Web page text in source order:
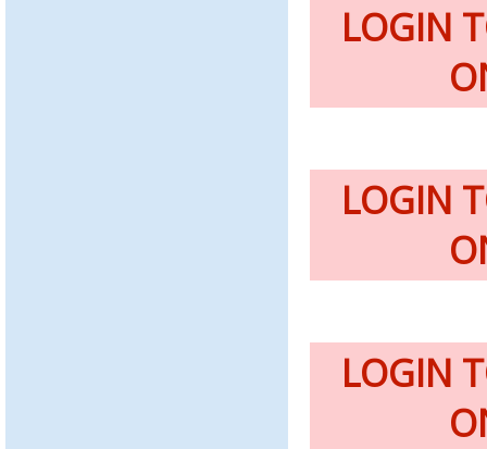
LOGIN
LOGIN
LOGIN